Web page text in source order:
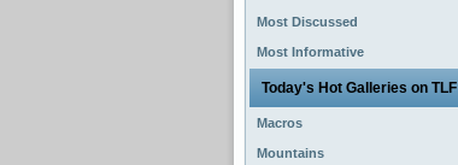
Most Discussed
Most Informative
Today's Hot Galleries on TLF
Macros
Mountains